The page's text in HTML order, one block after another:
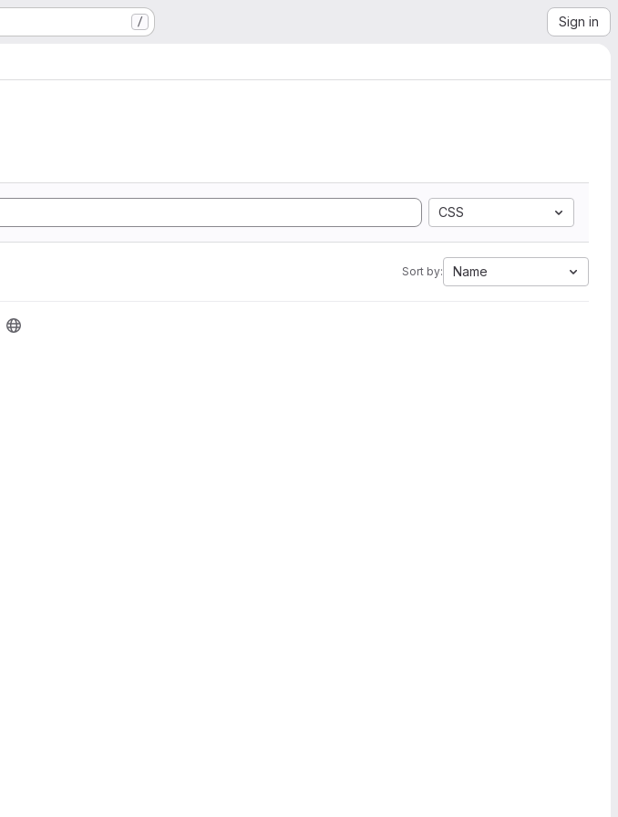
/ Sign in
CSS
Sort by: Name